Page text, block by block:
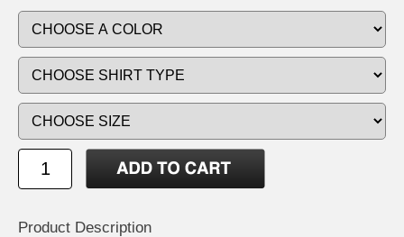
Product Description